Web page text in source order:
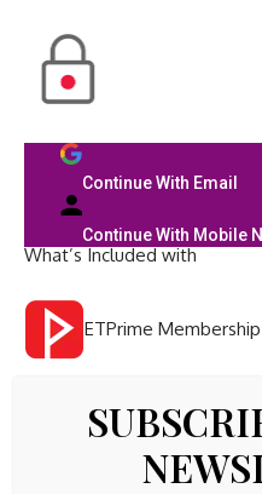
Continue With Email
Continue With Mobile
What’s Included with
ETPrime Membership
Invest
Market